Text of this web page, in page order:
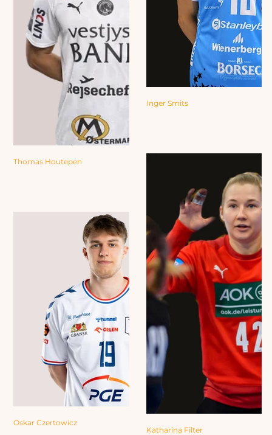
Inger Smits
Katharina Filter
Thomas Houtepen
Oskar Czertowicz